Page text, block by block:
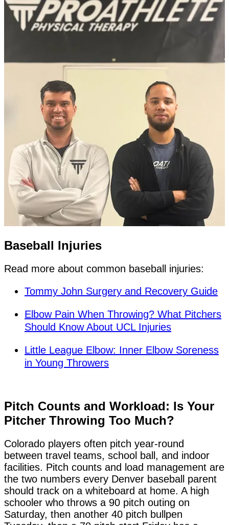
Baseball Injuries
Read more about common baseball injuries:
Tommy John Surgery and Recovery Guide
Elbow Pain When Throwing? What Pitchers
Should Know About UCL Injuries
Little League Elbow: Inner Elbow Soreness
in Young Throwers
Pitch Counts and Workload: Is Your
Pitcher Throwing Too Much?
Colorado players often pitch year-round
between travel teams, school ball, and indoor
facilities. Pitch counts and load management are
the two numbers every Denver baseball parent
should track on a whiteboard at home. A high
schooler who throws a 90 pitch outing on
Saturday, then another 40 pitch bullpen